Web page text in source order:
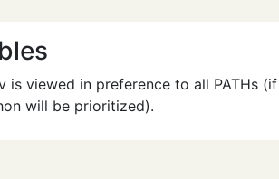
is viewed in preference to all PATHs
will be prioritized).